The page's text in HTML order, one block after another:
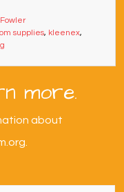
supplies, kleenex,
more.
about